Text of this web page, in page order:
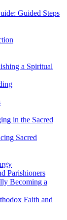
Guided Steps
a​ Spiritual
in the Sacred
Sacred
Parishioners
Becoming a
Faith and